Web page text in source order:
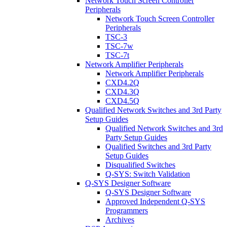
Peripherals
Network Touch Screen Controller
Peripherals
TSC-3
TSC-7w
TSC-7t
Network Amplifier Peripherals
Network Amplifier Peripherals
CXD4.2Q
CXD4.3Q
CXD4.5Q
Qualified Network Switches and 3rd Party
Setup Guides
Qualified Network Switches and 3rd
Party Setup Guides
Qualified Switches and 3rd Party
Setup Guides
Disqualified Switches
Q-SYS: Switch Validation
Q-SYS Designer Software
Q-SYS Designer Software
Approved Independent Q-SYS
Programmers
Archives